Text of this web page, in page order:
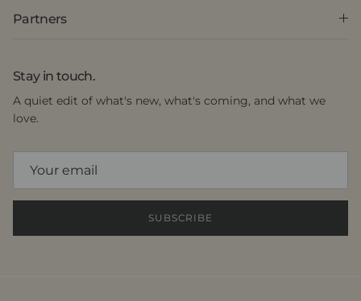
Partners
Stay in touch.
A quiet edit of what's new, what's coming, and what we
love.
SUBSCRIBE